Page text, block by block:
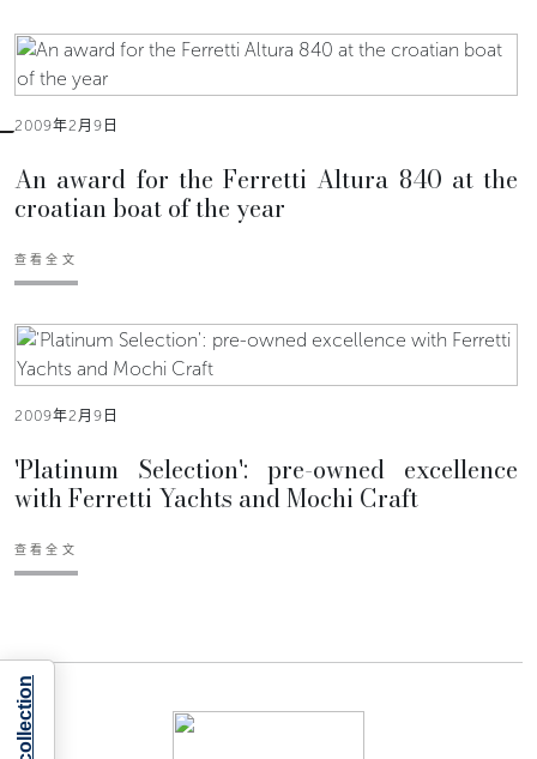
2009年2月9日
An award for the Ferretti Altura 840 at the
croatian boat of the year
查看全文
2009年2月9日
'Platinum Selection': pre-owned excellence
with Ferretti Yachts and Mochi Craft
查看全文